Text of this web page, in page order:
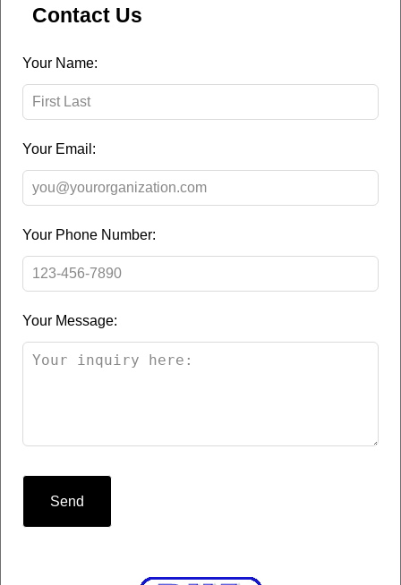
Contact Us
Leave
this
field
blank
Your Name:
Your Email:
Your Phone Number:
Your Message:
Send